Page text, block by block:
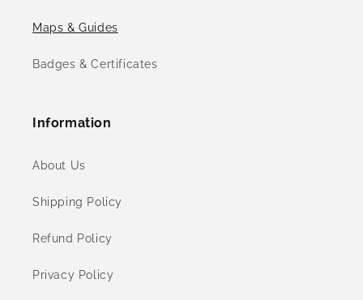
Maps & Guides
Badges & Certificates
Information
About Us
Shipping Policy
Refund Policy
Privacy Policy